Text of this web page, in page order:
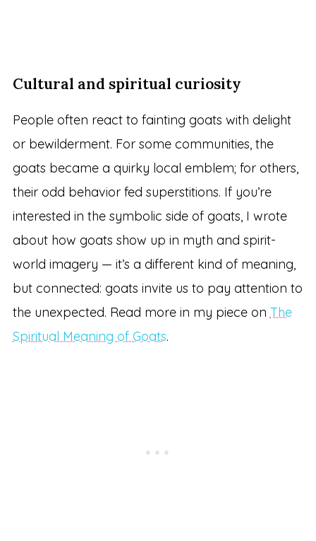
Cultural and spiritual curiosity
People often react to fainting goats with delight
or bewilderment. For some communities, the
goats became a quirky local emblem; for others,
their odd behavior fed superstitions. If you’re
interested in the symbolic side of goats, I wrote
about how goats show up in myth and spirit-
world imagery — it’s a different kind of meaning,
but connected: goats invite us to pay attention to
the unexpected. Read more in my piece on The
Spiritual Meaning of Goats.